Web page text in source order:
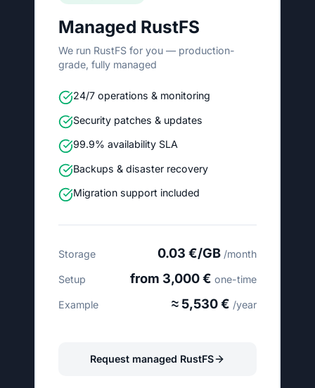
Managed RustFS
We run RustFS for you — production-
grade, fully managed
24/7 operations & monitoring
Security patches & updates
99.9% availability SLA
Backups & disaster recovery
Migration support included
Storage 0.03 €/GB /month
Setup from 3,000 € one-time
Example ≈ 5,530 € /year
Request managed RustFS